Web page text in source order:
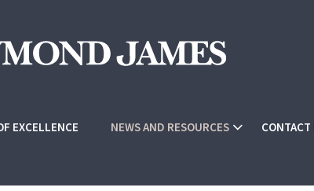
EXCELLENCE NEWS AND RESOURCES CONTACT